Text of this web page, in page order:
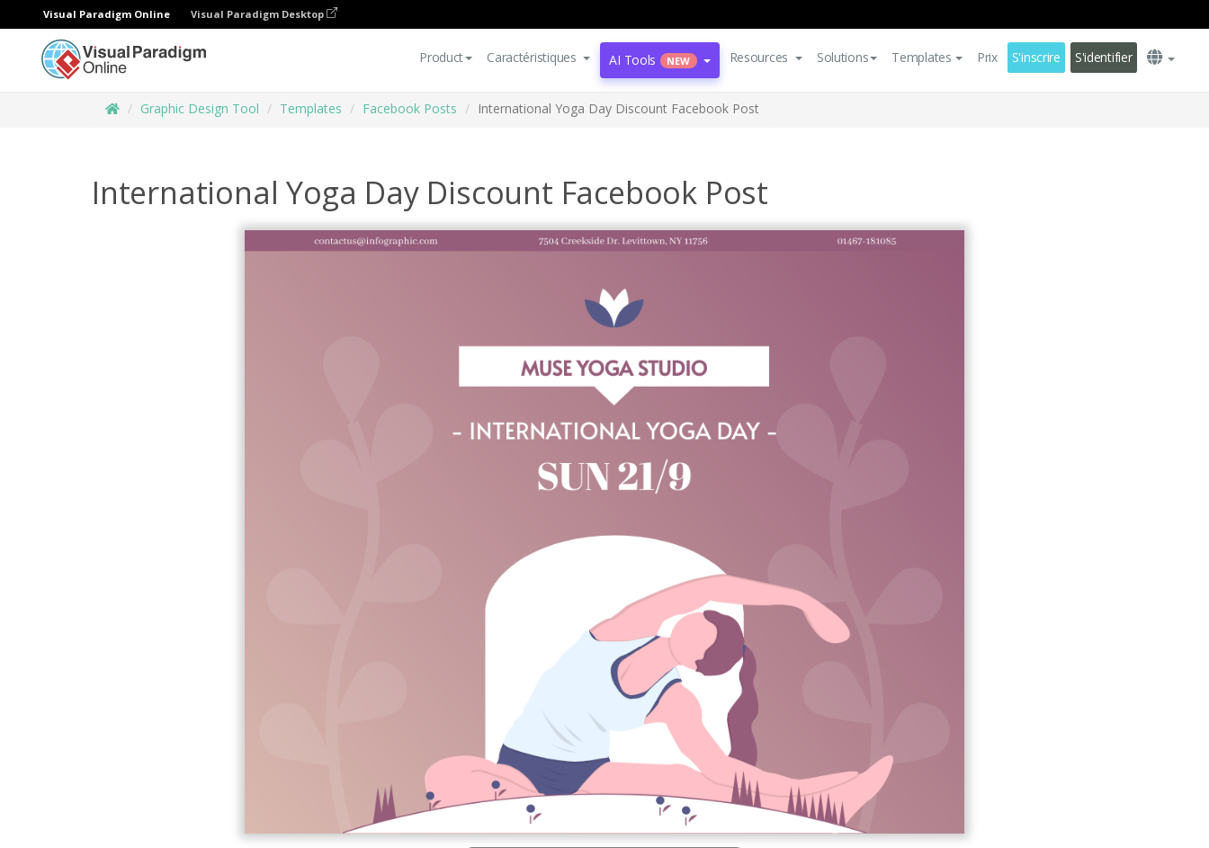
Visual Paradigm Online Visual Paradigm Desktop
Product Caractéristiques AI Tools NEW Resources Solutions Templates Prix S'inscrire S'identifier
Graphic Design Tool Templates Facebook Posts International Yoga Day Discount Facebook Post
International Yoga Day Discount Facebook Post